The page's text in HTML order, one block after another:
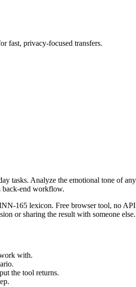
fast, privacy‑focused transfers.
tasks. Analyze the emotional tone of
back-end workflow.
165 lexicon. Free browser tool, no
or sharing the result with someone else.
with.
the tool returns.